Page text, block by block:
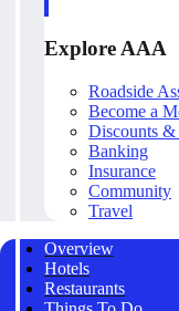
Explore AAA
Roadside
Become a
Discounts &
Banking
Insurance
Community
Travel
Overview
Hotels
Restaurants